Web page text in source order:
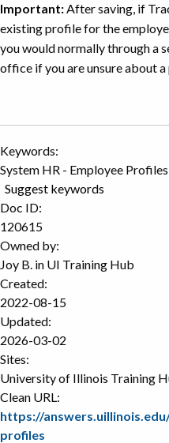
Important:After saving, if
existing profile for the
you would normally through a
office if you are unsure about
Keywords:
System HR - Employee Profiles
Suggest keywords
Doc ID:
120615
Owned by:
Joy B. in UI Training Hub
Created:
2022-08-15
Updated:
2026-03-02
Sites:
University of Illinois Training
Clean URL:
https://
profiles